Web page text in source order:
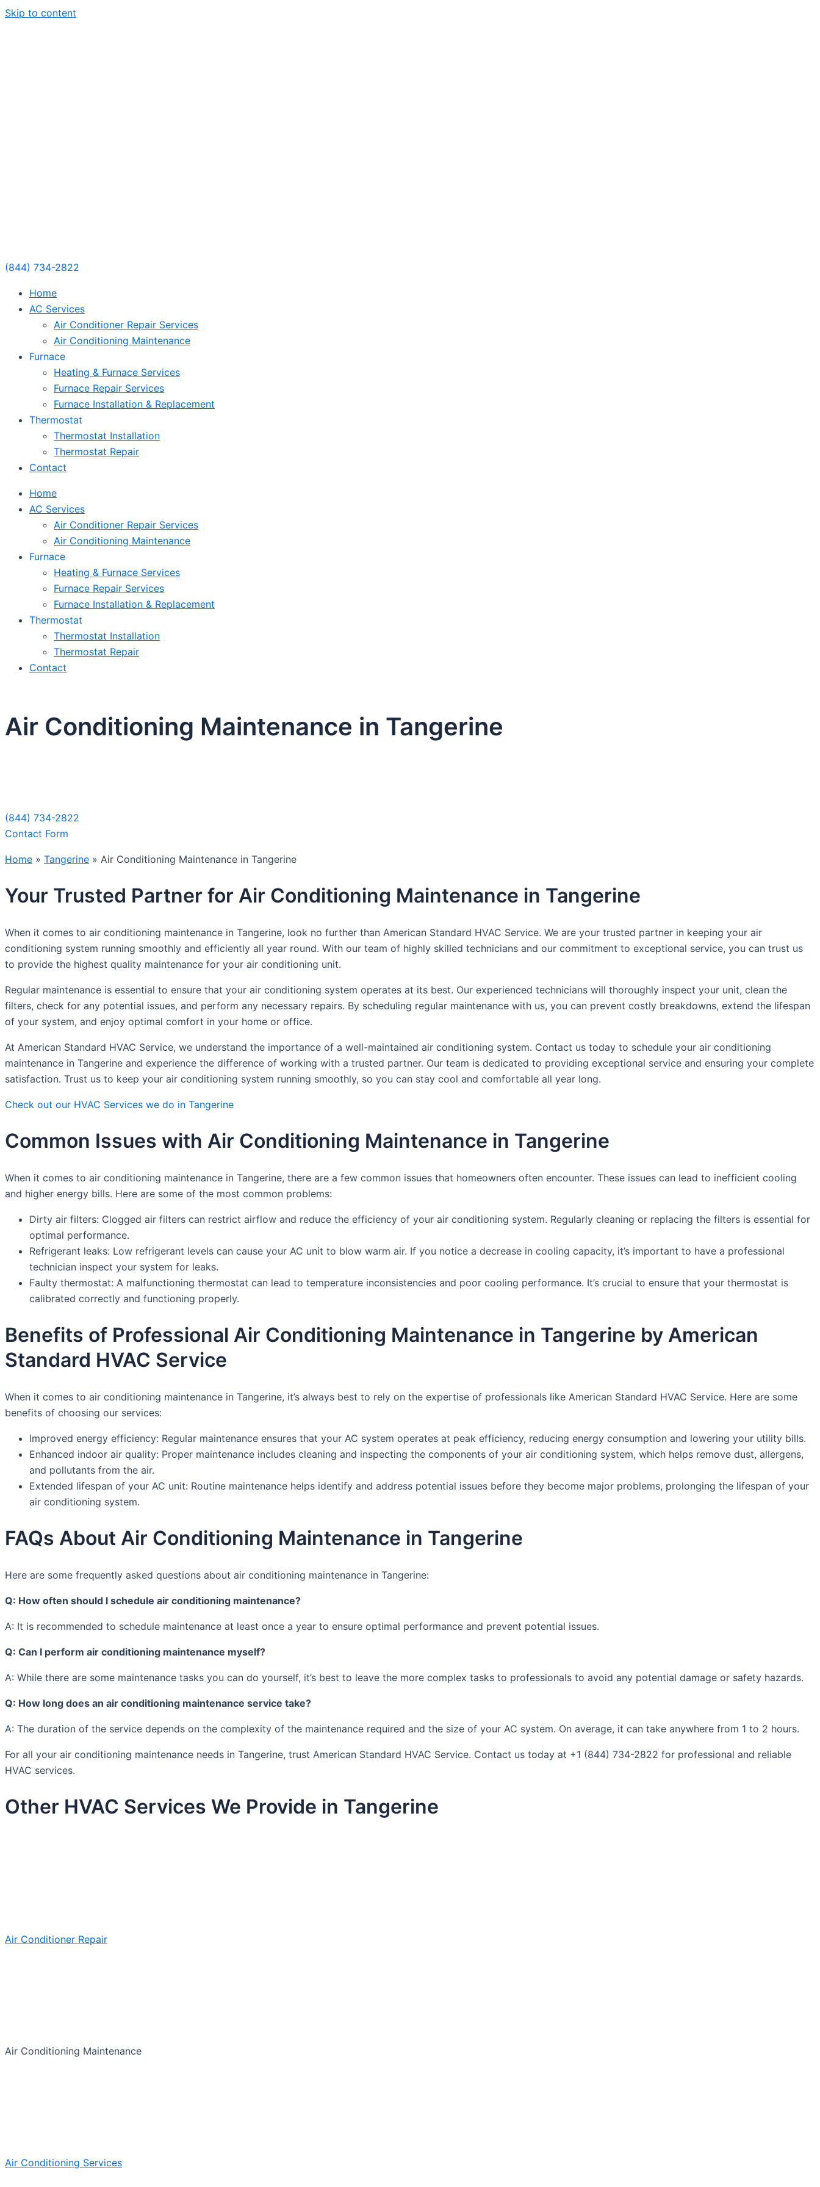
Skip to content
(844) 734-2822
Home
AC Services
Air Conditioner Repair Services
Air Conditioning Maintenance
Furnace
Heating & Furnace Services
Furnace Repair Services
Furnace Installation & Replacement
Thermostat
Thermostat Installation
Thermostat Repair
Contact
Home
AC Services
Air Conditioner Repair Services
Air Conditioning Maintenance
Furnace
Heating & Furnace Services
Furnace Repair Services
Furnace Installation & Replacement
Thermostat
Thermostat Installation
Thermostat Repair
Contact
Air Conditioning Maintenance in Tangerine
(844) 734-2822
Contact Form
Home » Tangerine » Air Conditioning Maintenance in Tangerine
Your Trusted Partner for Air Conditioning Maintenance in Tangerine
When it comes to air conditioning maintenance in Tangerine, look no further than American Standard HVAC Service. We are your trusted partner in keeping your air
conditioning system running smoothly and efficiently all year round. With our team of highly skilled technicians and our commitment to exceptional service, you can trust us
to provide the highest quality maintenance for your air conditioning unit.
Regular maintenance is essential to ensure that your air conditioning system operates at its best. Our experienced technicians will thoroughly inspect your unit, clean the
filters, check for any potential issues, and perform any necessary repairs. By scheduling regular maintenance with us, you can prevent costly breakdowns, extend the lifespan
of your system, and enjoy optimal comfort in your home or office.
At American Standard HVAC Service, we understand the importance of a well-maintained air conditioning system. Contact us today to schedule your air conditioning
maintenance in Tangerine and experience the difference of working with a trusted partner. Our team is dedicated to providing exceptional service and ensuring your complete
satisfaction. Trust us to keep your air conditioning system running smoothly, so you can stay cool and comfortable all year long.
Check out our HVAC Services we do in Tangerine
Common Issues with Air Conditioning Maintenance in Tangerine
When it comes to air conditioning maintenance in Tangerine, there are a few common issues that homeowners often encounter. These issues can lead to inefficient cooling
and higher energy bills. Here are some of the most common problems:
Dirty air filters: Clogged air filters can restrict airflow and reduce the efficiency of your air conditioning system. Regularly cleaning or replacing the filters is essential for
optimal performance.
Refrigerant leaks: Low refrigerant levels can cause your AC unit to blow warm air. If you notice a decrease in cooling capacity, it’s important to have a professional
technician inspect your system for leaks.
Faulty thermostat: A malfunctioning thermostat can lead to temperature inconsistencies and poor cooling performance. It’s crucial to ensure that your thermostat is
calibrated correctly and functioning properly.
Benefits of Professional Air Conditioning Maintenance in Tangerine by American
Standard HVAC Service
When it comes to air conditioning maintenance in Tangerine, it’s always best to rely on the expertise of professionals like American Standard HVAC Service. Here are some
benefits of choosing our services:
Improved energy efficiency: Regular maintenance ensures that your AC system operates at peak efficiency, reducing energy consumption and lowering your utility bills.
Enhanced indoor air quality: Proper maintenance includes cleaning and inspecting the components of your air conditioning system, which helps remove dust, allergens,
and pollutants from the air.
Extended lifespan of your AC unit: Routine maintenance helps identify and address potential issues before they become major problems, prolonging the lifespan of your
air conditioning system.
FAQs About Air Conditioning Maintenance in Tangerine
Here are some frequently asked questions about air conditioning maintenance in Tangerine:
Q: How often should I schedule air conditioning maintenance?
A: It is recommended to schedule maintenance at least once a year to ensure optimal performance and prevent potential issues.
Q: Can I perform air conditioning maintenance myself?
A: While there are some maintenance tasks you can do yourself, it’s best to leave the more complex tasks to professionals to avoid any potential damage or safety hazards.
Q: How long does an air conditioning maintenance service take?
A: The duration of the service depends on the complexity of the maintenance required and the size of your AC system. On average, it can take anywhere from 1 to 2 hours.
For all your air conditioning maintenance needs in Tangerine, trust American Standard HVAC Service. Contact us today at +1 (844) 734-2822 for professional and reliable
HVAC services.
Other HVAC Services We Provide in Tangerine
Air Conditioner Repair
Air Conditioning Maintenance
Air Conditioning Services